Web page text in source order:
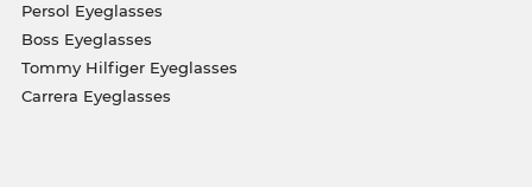
Persol Eyeglasses
Boss Eyeglasses
Tommy Hilfiger Eyeglasses
Carrera Eyeglasses